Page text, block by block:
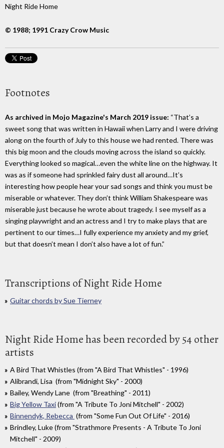
Night Ride Home
© 1988; 1991 Crazy Crow Music
Footnotes
As archived in Mojo Magazine's March 2019 issue: “That’s a
sweet song that was written in Hawaii when Larry and I were driving
along on the fourth of July to this house we had rented. There was
this big moon and the clouds moving across the island so quickly.
Everything looked so magical…even the white line on the highway. It
was as if someone had sprinkled fairy dust all around…It’s
interesting how people hear your sad songs and think you must be
miserable or whatever. They don’t think William Shakespeare was
miserable just because he wrote about tragedy. I see myself as a
singing playwright and an actress and I try to make plays that are
pertinent to our times…I fully experience my anxiety and my grief,
but that doesn’t mean I don’t also have a lot of fun.”
Transcriptions of Night Ride Home
Guitar chords by Sue Tierney
Night Ride Home has been recorded by 54 other
artists
A Bird That Whistles (from "A Bird That Whistles" - 1996)
Alibrandi, Lisa (from "Midnight Sky" - 2000)
Bailey, Wendy Lane (from "Breathing" - 2011)
Big Yellow Taxi(from "A Tribute To Joni Mitchell" - 2002)
Binnendyk, Rebecca (from "Some Fun Out Of Life" - 2016)
Brindley, Luke (from "Strathmore Presents - A Tribute To Joni
Mitchell" - 2009)